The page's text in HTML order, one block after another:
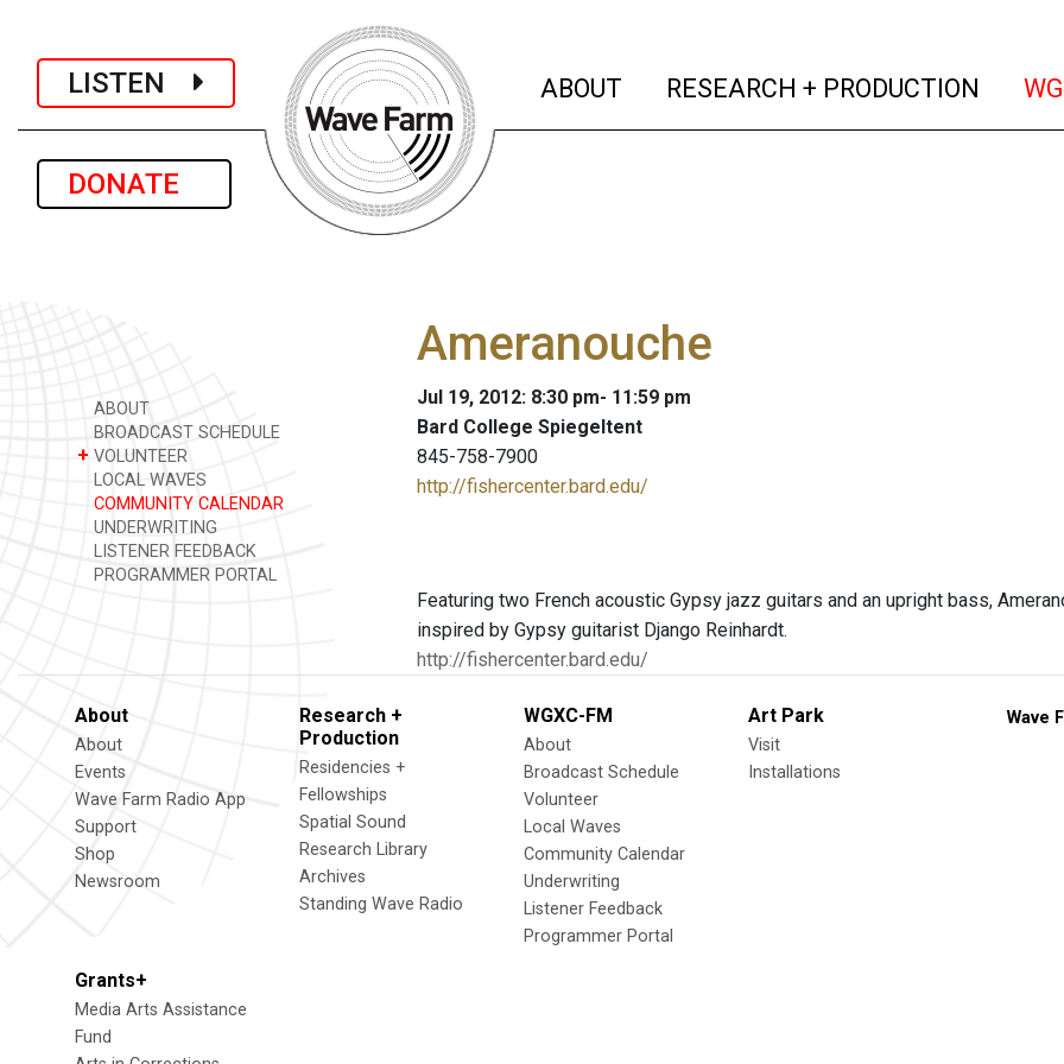
LISTEN
DONATE
ABOUT (current)
RESEARCH + PRODUCTION
ABOUT
BROADCAST SCHEDULE
+ VOLUNTEER
LOCAL WAVES
COMMUNITY CALENDAR
UNDERWRITING
LISTENER FEEDBACK
PROGRAMMER PORTAL
Ameranouche
Jul 19, 2012: 8:30 pm- 11:59 pm
Bard College Spiegeltent
845-758-7900
http://fishercenter.bard.edu/
Featuring two French acoustic Gypsy jazz guitars and an upright bass,
inspired by Gypsy guitarist Django Reinhardt.
http://fishercenter.bard.edu/
About
About
Events
Wave Farm Radio App
Support
Shop
Newsroom
Research +
Production
Residencies +
Fellowships
Spatial Sound
Research Library
Archives
Standing Wave Radio
WGXC-FM
About
Broadcast Schedule
Volunteer
Local Waves
Community Calendar
Underwriting
Listener Feedback
Programmer Portal
Art Park
Visit
Installations
Grants+
Media Arts Assistance
Fund
Wave